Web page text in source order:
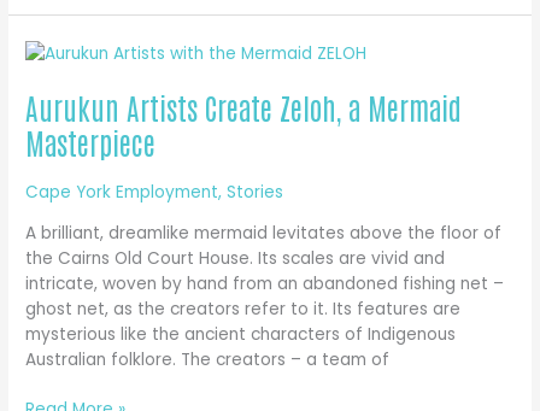
Bring
Critical
Administrative
to
Aurukun
Aurukun Artists Create Zeloh, a Mermaid
Masterpiece
Cape York Employment,Stories
A brilliant, dreamlike mermaid levitates above the floor of
the Cairns Old Court House. Its scales are vivid and
intricate, woven by hand from an abandoned fishing net –
ghost net, as the creators refer to it. Its features are
mysterious like the ancient characters of Indigenous
Australian folklore. The creators – a team of